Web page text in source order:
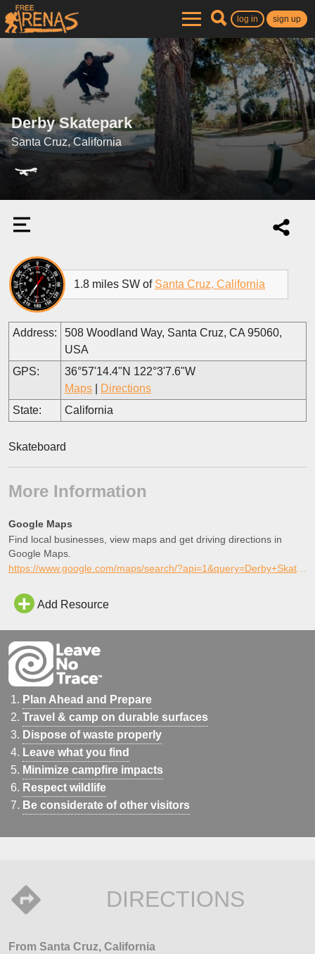
log in sign up
Derby Skatepark
Santa Cruz, California
1.8 miles SW of Santa Cruz, California
Address:
508 Woodland Way, Santa Cruz, CA 95060,
USA
GPS:
36°57'14.4"N 122°3'7.6"W
Maps
Directions
State:
California
Skateboard
More Information
Google Maps
Find local businesses, view maps and get driving directions in
Google Maps.
Add Resource
Plan Ahead and Prepare
Travel & camp on durable surfaces
Dispose of waste properly
Leave what you find
Minimize campfire impacts
Respect wildlife
Be considerate of other visitors
DIRECTIONS
From Santa Cruz, California